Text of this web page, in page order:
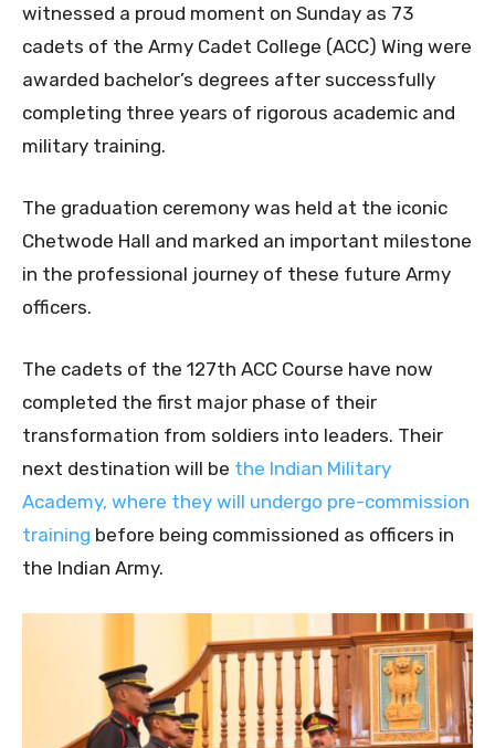
witnessed a proud moment on Sunday as 73
cadets of the Army Cadet College (ACC) Wing were
awarded bachelor’s degrees after successfully
completing three years of rigorous academic and
military training.
The graduation ceremony was held at the iconic
Chetwode Hall and marked an important milestone
in the professional journey of these future Army
officers.
The cadets of the 127th ACC Course have now
completed the first major phase of their
transformation from soldiers into leaders. Their
next destination will be the Indian Military
Academy, where they will undergo pre-commission
training before being commissioned as officers in
the Indian Army.